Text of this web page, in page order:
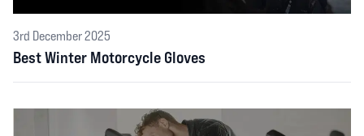
3rd December 2025
Best Winter Motorcycle Gloves